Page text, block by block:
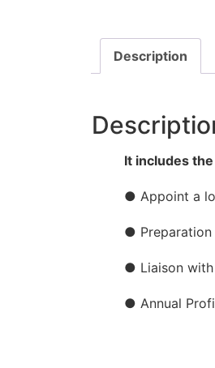
Description
It includes
● Appoint a
●
● Liaison
● Annual